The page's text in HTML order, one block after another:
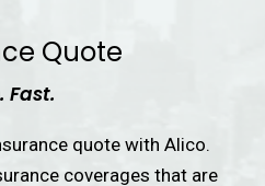
Quote
Fast.
quote with Alico.
coverages that are